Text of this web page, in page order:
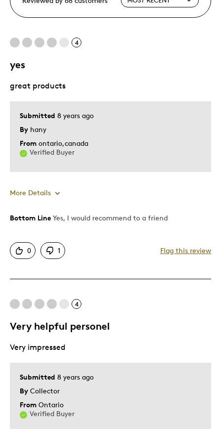
4
yes
Submitted 8 years ago
By hany
From ontario,canada
Verified Buyer
great products
More Details
Pros
Good Value
Bottom Line Yes, I would recommend to a friend
0 1 Flag this review
4
Very helpful personel
Submitted 8 years ago
By Collector
From Ontario
Verified Buyer
Very impressed